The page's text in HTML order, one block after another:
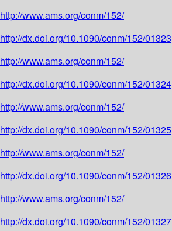
http://www.ams.org/conm/152/
http://dx.doi.org/10.1090/conm/152/01323
http://www.ams.org/conm/152/
http://dx.doi.org/10.1090/conm/152/01324
http://www.ams.org/conm/152/
http://dx.doi.org/10.1090/conm/152/01325
http://www.ams.org/conm/152/
http://dx.doi.org/10.1090/conm/152/01326
http://www.ams.org/conm/152/
http://dx.doi.org/10.1090/conm/152/01327